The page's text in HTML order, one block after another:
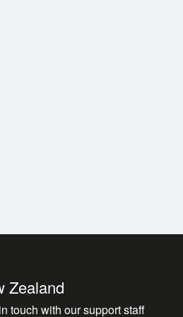
Zealand
touch with our support staff